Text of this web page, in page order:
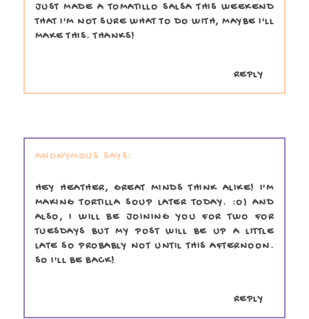
JUST MADE A TOMATILLO SALSA THIS WEEKEND
THAT I'M NOT SURE WHAT TO DO WITH, MAYBE I'LL
MAKE THIS. THANKS!
REPLY
ANONYMOUS
HEY HEATHER, GREAT MINDS THINK ALIKE! I'M
MAKING TORTILLA SOUP LATER TODAY. :O) AND
ALSO, I WILL BE JOINING YOU FOR TWO FOR
TUESDAYS BUT MY POST WILL BE UP A LITTLE
LATE SO PROBABLY NOT UNTIL THIS AFTERNOON.
SO I'LL BE BACK!
REPLY